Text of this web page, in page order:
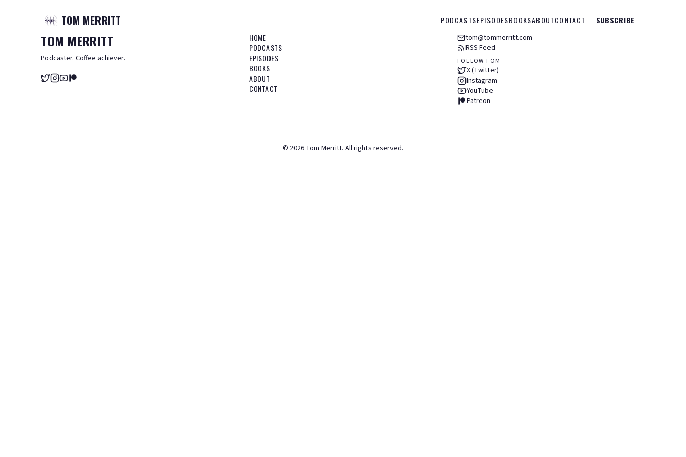
TOM MERRITT PODCASTSEPISODESBOOKSABOUTCONTACT SUBSCRIBE
TOMMERRITT
Podcaster. Coffee achiever.
HOME
PODCASTS
EPISODES
BOOKS
ABOUT
CONTACT
tom@tommerritt.com
RSS Feed
FOLLOW TOM
X (Twitter)
Instagram
YouTube
Patreon
© 2026 Tom Merritt. All rights reserved.